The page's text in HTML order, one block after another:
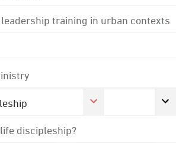
leadership training in urban contexts
discipleship?